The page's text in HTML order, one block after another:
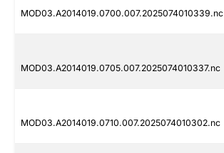
MOD03.A2014019.0700.007.2025074010339.nc
MOD03.A2014019.0705.007.2025074010337.nc
MOD03.A2014019.0710.007.2025074010302.nc